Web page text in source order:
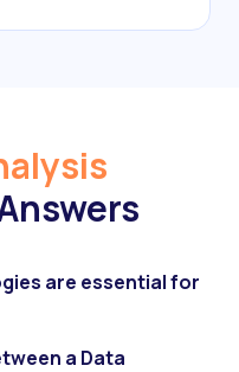
are essential for
a Data